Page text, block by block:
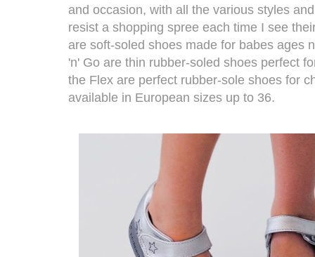
and occasion, with all the various styles
resist a shopping spree each time I see
are soft-soled shoes made for babes ages
'n' Go are thin rubber-soled shoes perfect
the Flex are perfect rubber-sole shoes for
available in European sizes up to 36.